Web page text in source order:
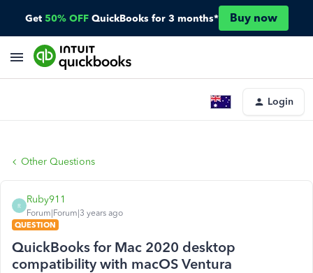
Get 50% OFF QuickBooks for 3 months* Buy now
Login
Other Questions
R
Ruby911
Forum|Forum|3 years ago
QUESTION
QuickBooks for Mac 2020 desktop
compatibility with macOS Ventura